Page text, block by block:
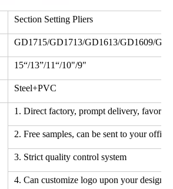
Section Setting Pliers
GD1715/GD1713/GD1613/GD1609/
15“/13”/11“/10"/9"
Steel+PVC
1. Direct factory, prompt delivery,
2. Free samples, can be sent to your
3. Strict quality control system
4. Can customize logo upon your design